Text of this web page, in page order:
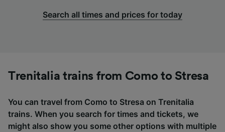
Search all times and prices for today
Trenitalia trains from Como to Stresa
You can travel from Como to Stresa on Trenitalia
trains. When you search for times and tickets, we
might also show you some other options with multiple